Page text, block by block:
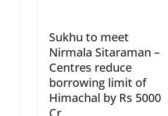
Sukhu to meet
Nirmala Sitaraman –
Centres reduce
borrowing limit of
Himachal by Rs 5000
Cr